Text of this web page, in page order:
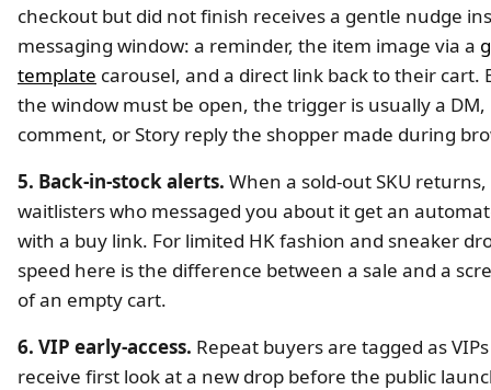
checkout but did not finish receives a gentle nudge
messaging window: a reminder, the item image via a
template carousel, and a direct link back to their cart.
the window must be open, the trigger is usually a DM,
comment, or Story reply the shopper made during
5. Back-in-stock alerts. When a sold-out SKU returns,
waitlisters who messaged you about it get an
with a buy link. For limited HK fashion and sneaker
speed here is the difference between a sale and a
of an empty cart.
6. VIP early-access. Repeat buyers are tagged as
receive first look at a new drop before the public